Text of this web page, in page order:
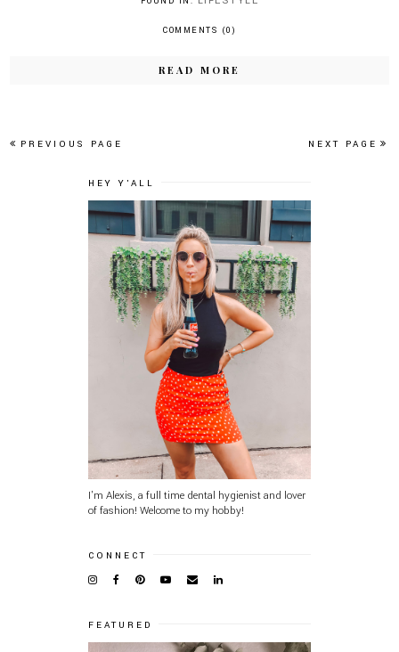
COMMENTS (0)
READ MORE
PREVIOUS PAGE NEXT PAGE
HEY Y'ALL
I'm Alexis, a full time dental hygienist and lover
of fashion! Welcome to my hobby!
CONNECT
FEATURED